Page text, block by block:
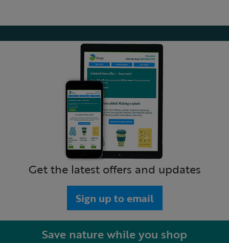
Get the latest offers and updates
Sign up to email
Save nature while you shop